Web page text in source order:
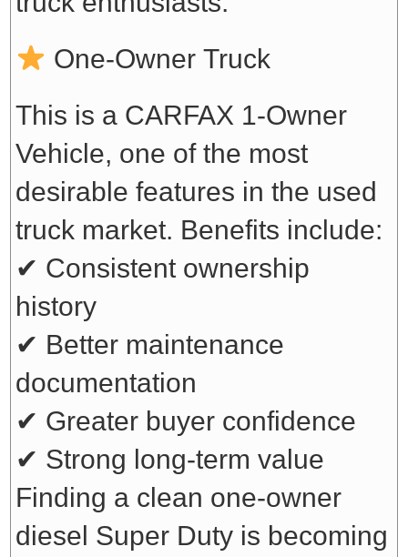
One-Owner Truck
This is a CARFAX 1-Owner
Vehicle, one of the most
desirable features in the used
truck market. Benefits include:
✔ Consistent ownership
history
✔ Better maintenance
documentation
✔ Greater buyer confidence
✔ Strong long-term value
Finding a clean one-owner
diesel Super Duty is becoming